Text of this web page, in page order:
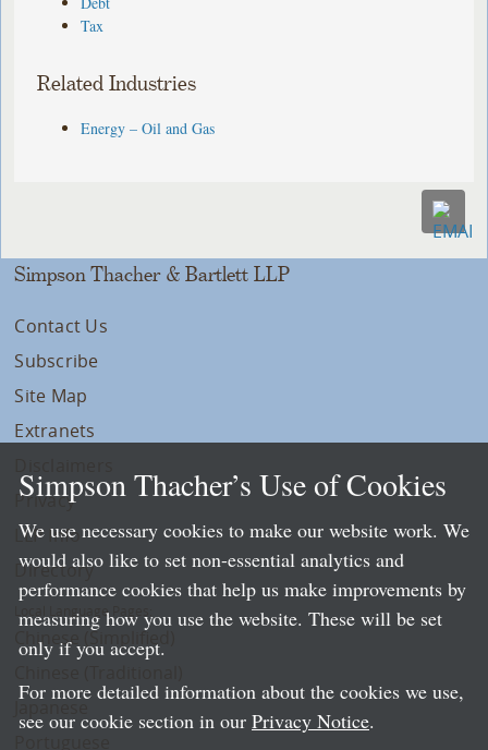
Tax
Related Industries
Energy – Oil and Gas
Simpson Thacher & Bartlett LLP
Contact Us
Subscribe
Site Map
Extranets
Privacy
LLP Info
Directory
Local Language Pages:
Chinese (Simplified)
Simpson Thacher’s Use of Cookies
We use necessary cookies to make our website work. We
would also like to set non-essential analytics and
performance cookies that help us make improvements by
measuring how you use the website. These will be set
only if you accept.
For more detailed information about the cookies we use,
see our cookie section in our Privacy Notice.